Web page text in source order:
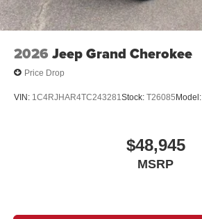
2026 Jeep Grand Cherokee
Price Drop
VIN: 1C4RJHAR4TC243281 Stock: T26085Model:
$48,945
MSRP